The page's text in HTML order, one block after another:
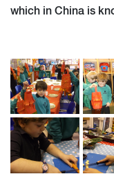
which in China is